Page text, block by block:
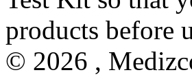
products before
© 2026 ,